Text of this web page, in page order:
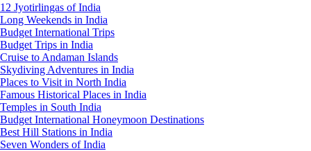
12 Jyotirlingas of India
Long Weekends in India
Budget International Trips
Budget Trips in India
Cruise to Andaman Islands
Skydiving Adventures in India
Places to Visit in North India
Famous Historical Places in India
Temples in South India
Budget International Honeymoon Destinations
Best Hill Stations in India
Seven Wonders of India